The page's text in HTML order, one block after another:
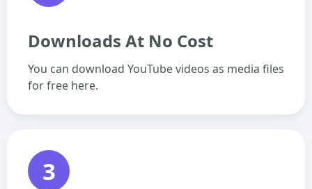
Downloads At No Cost
You can download YouTube videos as media files
for free here.
3